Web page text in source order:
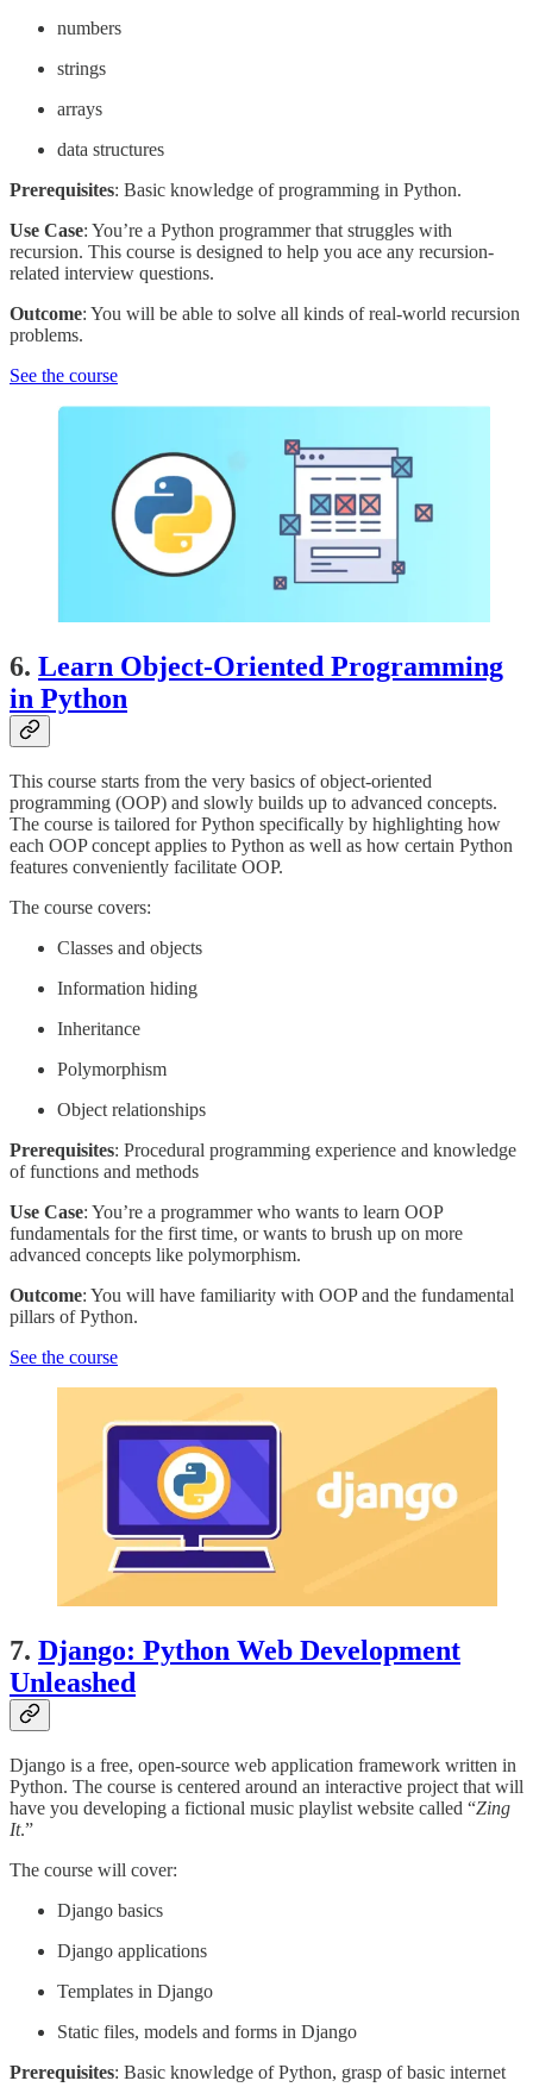
numbers
strings
arrays
data structures
Prerequisites: Basic knowledge of programming in Python.
Use Case: You’re a Python programmer that struggles with
recursion. This course is designed to help you ace any recursion-
related interview questions.
Outcome: You will be able to solve all kinds of real-world recursion
problems.
See the course
6. Learn Object-Oriented Programming
in Python
This course starts from the very basics of object-oriented
programming (OOP) and slowly builds up to advanced concepts.
The course is tailored for Python specifically by highlighting how
each OOP concept applies to Python as well as how certain Python
features conveniently facilitate OOP.
The course covers:
Classes and objects
Information hiding
Inheritance
Polymorphism
Object relationships
Prerequisites: Procedural programming experience and knowledge
of functions and methods
Use Case: You’re a programmer who wants to learn OOP
fundamentals for the first time, or wants to brush up on more
advanced concepts like polymorphism.
Outcome: You will have familiarity with OOP and the fundamental
pillars of Python.
See the course
7. Django: Python Web Development
Unleashed
Django is a free, open-source web application framework written in
Python. The course is centered around an interactive project that will
have you developing a fictional music playlist website called “Zing
It.”
The course will cover:
Django basics
Django applications
Templates in Django
Static files, models and forms in Django
Prerequisites: Basic knowledge of Python, grasp of basic internet